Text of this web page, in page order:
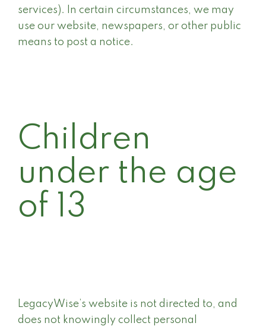
services). In certain circumstances, we may
use our website, newspapers, or other public
means to post a notice.
Children
under the age
of 13
LegacyWise’s website is not directed to, and
does not knowingly collect personal